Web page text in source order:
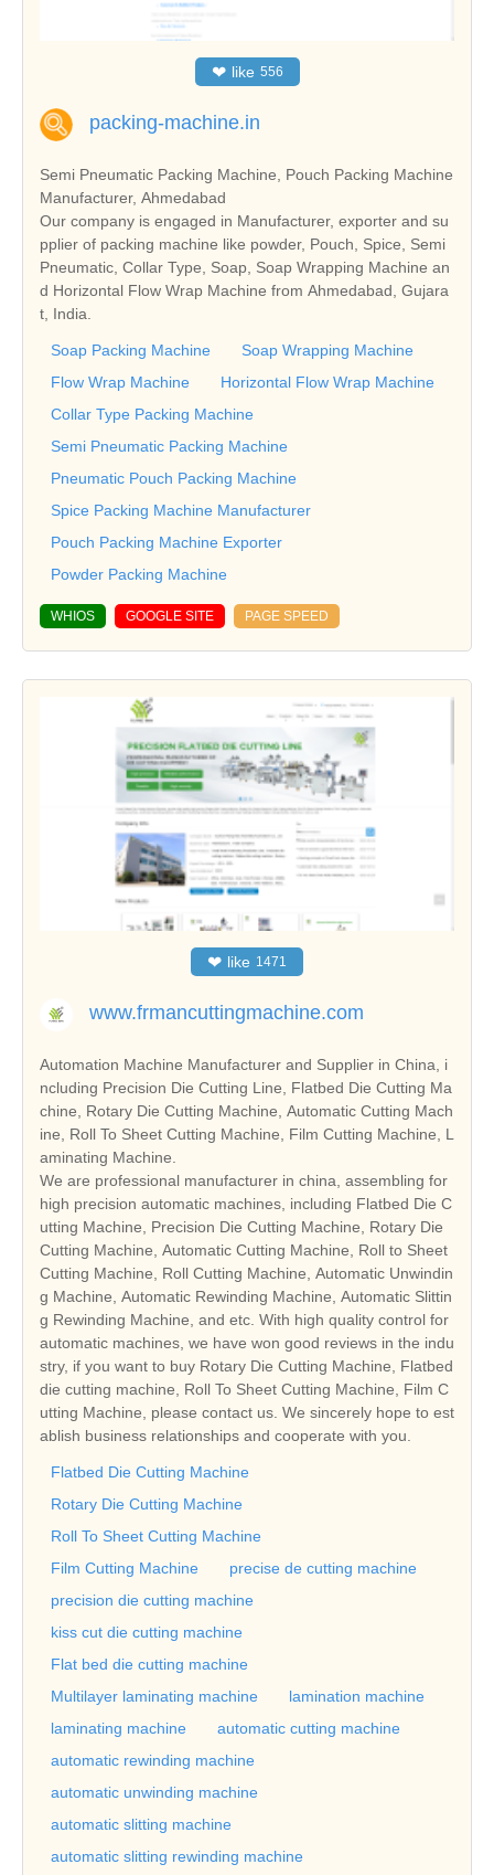
❤ like 556
packing-machine.in
Semi Pneumatic Packing Machine, Pouch Packing Machine
Manufacturer, Ahmedabad
Our company is engaged in Manufacturer, exporter and su
pplier of packing machine like powder, Pouch, Spice, Semi
Pneumatic, Collar Type, Soap, Soap Wrapping Machine an
d Horizontal Flow Wrap Machine from Ahmedabad, Gujara
t, India.
Soap Packing Machine
Soap Wrapping Machine
Flow Wrap Machine
Horizontal Flow Wrap Machine
Collar Type Packing Machine
Semi Pneumatic Packing Machine
Pneumatic Pouch Packing Machine
Spice Packing Machine Manufacturer
Pouch Packing Machine Exporter
Powder Packing Machine
WHIOS GOOGLE SITE PAGE SPEED
❤ like 1471
www.frmancuttingmachine.com
Automation Machine Manufacturer and Supplier in China, i
ncluding Precision Die Cutting Line, Flatbed Die Cutting Ma
chine, Rotary Die Cutting Machine, Automatic Cutting Mach
ine, Roll To Sheet Cutting Machine, Film Cutting Machine, L
aminating Machine.
We are professional manufacturer in china, assembling for
high precision automatic machines, including Flatbed Die C
utting Machine, Precision Die Cutting Machine, Rotary Die
Cutting Machine, Automatic Cutting Machine, Roll to Sheet
Cutting Machine, Roll Cutting Machine, Automatic Unwindin
g Machine, Automatic Rewinding Machine, Automatic Slittin
g Rewinding Machine, and etc. With high quality control for
automatic machines, we have won good reviews in the indu
stry, if you want to buy Rotary Die Cutting Machine, Flatbed
die cutting machine, Roll To Sheet Cutting Machine, Film C
utting Machine, please contact us. We sincerely hope to est
ablish business relationships and cooperate with you.
Flatbed Die Cutting Machine
Rotary Die Cutting Machine
Roll To Sheet Cutting Machine
Film Cutting Machine
precise de cutting machine
precision die cutting machine
kiss cut die cutting machine
Flat bed die cutting machine
Multilayer laminating machine
lamination machine
laminating machine
automatic cutting machine
automatic rewinding machine
automatic unwinding machine
automatic slitting machine
automatic slitting rewinding machine